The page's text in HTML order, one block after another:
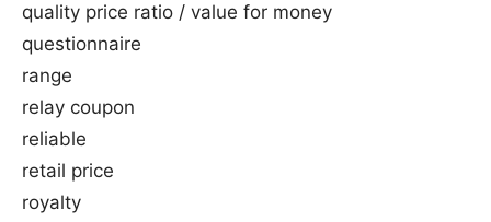
quality price ratio / value for money
questionnaire
range
relay coupon
reliable
retail price
royalty